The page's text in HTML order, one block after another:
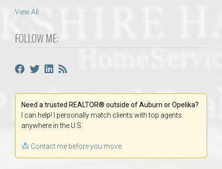
View All
FOLLOW ME:
Need a trusted REALTOR® outside of Auburn or Opelika?
I can help! I personally match clients with top agents
anywhere in the U.S.
Contact me before you move.